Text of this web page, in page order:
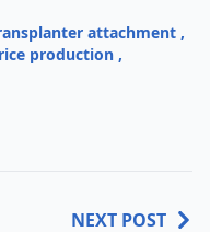
attachment ,
rice production ,
NEXT POST